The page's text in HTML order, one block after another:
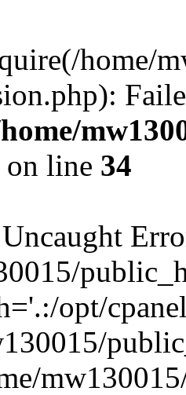
home/
on line 34
opt/